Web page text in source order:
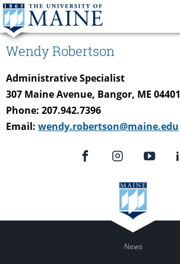
Wendy Robertson
Administrative Specialist
307 Maine Avenue, Bangor, ME 04401
Phone: 207.942.7396
Email: wendy.robertson@maine.edu
News